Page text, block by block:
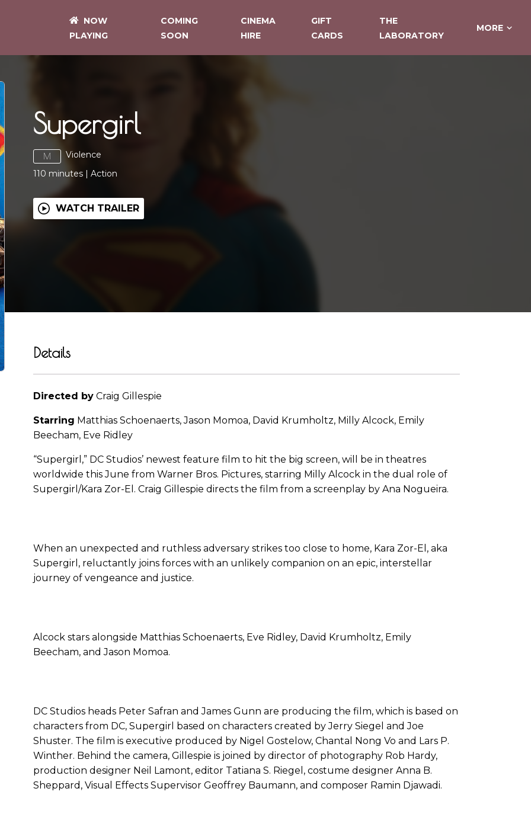
NOW
PLAYING
COMING
SOON
CINEMA
HIRE
GIFT
CARDS
THE
LABORATORY
MORE
Supergirl
M
Violence
110 minutes| Action
WATCH TRAILER
Details
Directed by Craig Gillespie
Starring Matthias Schoenaerts, Jason Momoa, David Krumholtz, Milly Alcock, Emily
Beecham, Eve Ridley
“Supergirl,” DC Studios’ newest feature film to hit the big screen, will be in theatres
worldwide this June from Warner Bros. Pictures, starring Milly Alcock in the dual role of
Supergirl/Kara Zor-El. Craig Gillespie directs the film from a screenplay by Ana Nogueira.
When an unexpected and ruthless adversary strikes too close to home, Kara Zor-El, aka
Supergirl, reluctantly joins forces with an unlikely companion on an epic, interstellar
journey of vengeance and justice.
Alcock stars alongside Matthias Schoenaerts, Eve Ridley, David Krumholtz, Emily
Beecham, and Jason Momoa.
DC Studios heads Peter Safran and James Gunn are producing the film, which is based on
characters from DC, Supergirl based on characters created by Jerry Siegel and Joe
Shuster. The film is executive produced by Nigel Gostelow, Chantal Nong Vo and Lars P.
Winther. Behind the camera, Gillespie is joined by director of photography Rob Hardy,
production designer Neil Lamont, editor Tatiana S. Riegel, costume designer Anna B.
Sheppard, Visual Effects Supervisor Geoffrey Baumann, and composer Ramin Djawadi.